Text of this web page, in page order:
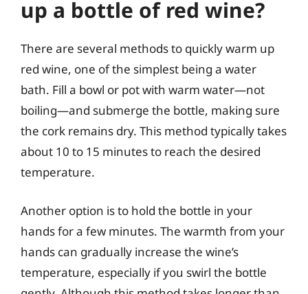
up a bottle of red wine?
There are several methods to quickly warm up
red wine, one of the simplest being a water
bath. Fill a bowl or pot with warm water—not
boiling—and submerge the bottle, making sure
the cork remains dry. This method typically takes
about 10 to 15 minutes to reach the desired
temperature.
Another option is to hold the bottle in your
hands for a few minutes. The warmth from your
hands can gradually increase the wine’s
temperature, especially if you swirl the bottle